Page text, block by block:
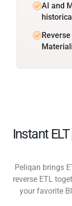
AI and
Instant
Peliqan brings
reverse ETL
your favorite